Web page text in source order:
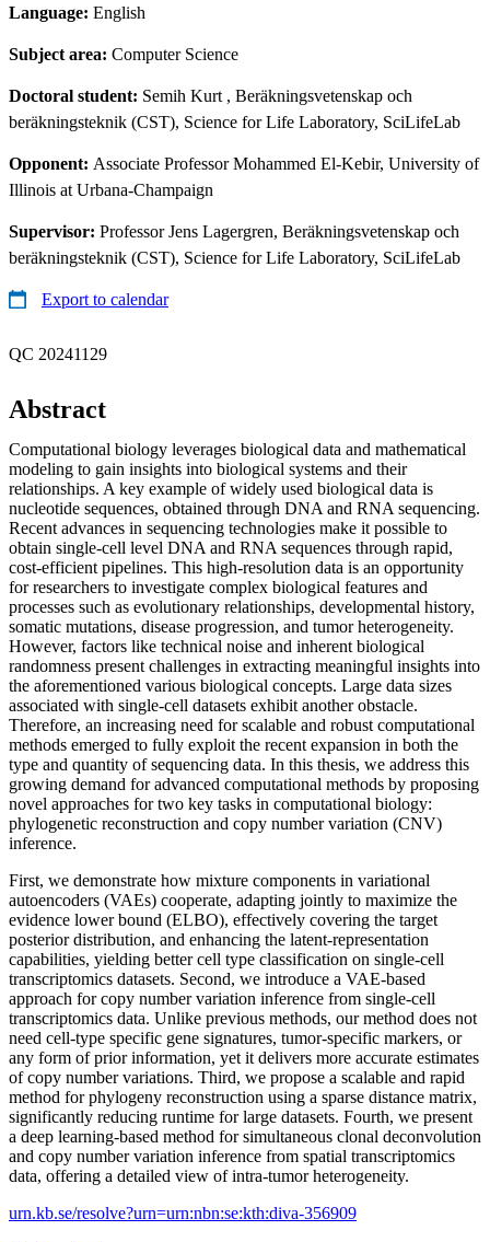
Language: English
Subject area: Computer Science
Doctoral student: Semih Kurt , Beräkningsvetenskap och
beräkningsteknik (CST), Science for Life Laboratory, SciLifeLab
Opponent: Associate Professor Mohammed El-Kebir, University of
Illinois at Urbana-Champaign
Supervisor: Professor Jens Lagergren, Beräkningsvetenskap och
beräkningsteknik (CST), Science for Life Laboratory, SciLifeLab
Export to calendar
QC 20241129
Abstract
Computational biology leverages biological data and mathematical
modeling to gain insights into biological systems and their
relationships. A key example of widely used biological data is
nucleotide sequences, obtained through DNA and RNA sequencing.
Recent advances in sequencing technologies make it possible to
obtain single-cell level DNA and RNA sequences through rapid,
cost-efficient pipelines. This high-resolution data is an opportunity
for researchers to investigate complex biological features and
processes such as evolutionary relationships, developmental history,
somatic mutations, disease progression, and tumor heterogeneity.
However, factors like technical noise and inherent biological
randomness present challenges in extracting meaningful insights into
the aforementioned various biological concepts. Large data sizes
associated with single-cell datasets exhibit another obstacle.
Therefore, an increasing need for scalable and robust computational
methods emerged to fully exploit the recent expansion in both the
type and quantity of sequencing data. In this thesis, we address this
growing demand for advanced computational methods by proposing
novel approaches for two key tasks in computational biology:
phylogenetic reconstruction and copy number variation (CNV)
inference.
First, we demonstrate how mixture components in variational
autoencoders (VAEs) cooperate, adapting jointly to maximize the
evidence lower bound (ELBO), effectively covering the target
posterior distribution, and enhancing the latent-representation
capabilities, yielding better cell type classification on single-cell
transcriptomics datasets. Second, we introduce a VAE-based
approach for copy number variation inference from single-cell
transcriptomics data. Unlike previous methods, our method does not
need cell-type specific gene signatures, tumor-specific markers, or
any form of prior information, yet it delivers more accurate estimates
of copy number variations. Third, we propose a scalable and rapid
method for phylogeny reconstruction using a sparse distance matrix,
significantly reducing runtime for large datasets. Fourth, we present
a deep learning-based method for simultaneous clonal deconvolution
and copy number variation inference from spatial transcriptomics
data, offering a detailed view of intra-tumor heterogeneity.
urn.kb.se/resolve?urn=urn:nbn:se:kth:diva-356909